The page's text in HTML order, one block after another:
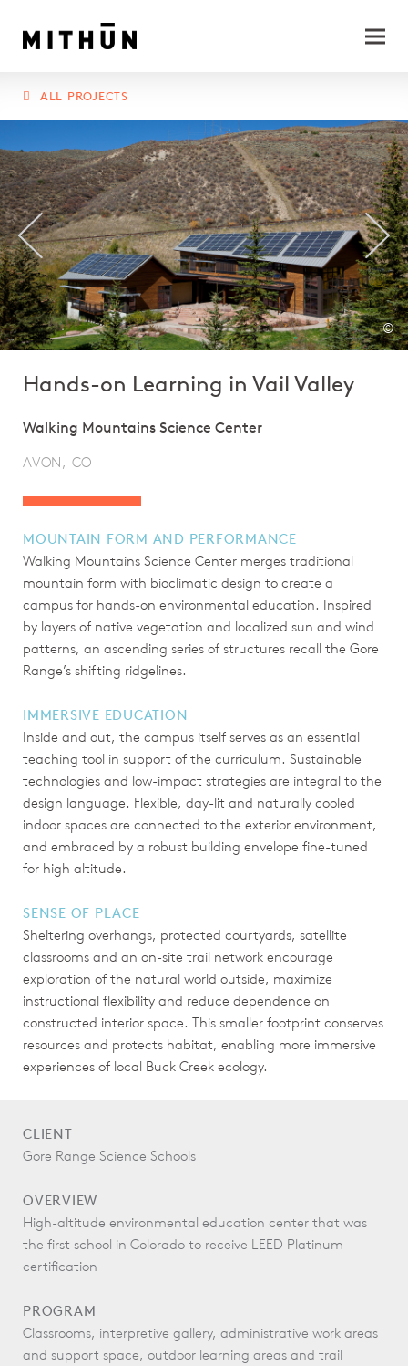
ALL PROJECTS
©
Hands-on Learning in Vail Valley
Walking Mountains Science Center
AVON, CO
MOUNTAIN FORM AND PERFORMANCE
Walking Mountains Science Center merges traditional
mountain form with bioclimatic design to create a
campus for hands-on environmental education. Inspired
by layers of native vegetation and localized sun and wind
patterns, an ascending series of structures recall the Gore
Range’s shifting ridgelines.
IMMERSIVE EDUCATION
Inside and out, the campus itself serves as an essential
teaching tool in support of the curriculum. Sustainable
technologies and low-impact strategies are integral to the
design language. Flexible, day-lit and naturally cooled
indoor spaces are connected to the exterior environment,
and embraced by a robust building envelope fine-tuned
for high altitude.
SENSE OF PLACE
Sheltering overhangs, protected courtyards, satellite
classrooms and an on-site trail network encourage
exploration of the natural world outside, maximize
instructional flexibility and reduce dependence on
constructed interior space. This smaller footprint conserves
resources and protects habitat, enabling more immersive
experiences of local Buck Creek ecology.
CLIENT
Gore Range Science Schools
OVERVIEW
High-altitude environmental education center that was
the first school in Colorado to receive LEED Platinum
certification
PROGRAM
Classrooms, interpretive gallery, administrative work areas
and support space, outdoor learning areas and trail